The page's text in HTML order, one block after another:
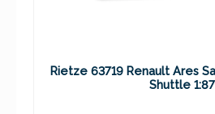
Rietze 63719 Renault Ares
Shuttle 1:87